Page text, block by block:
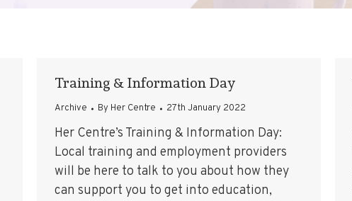
Training & Information Day
Archive By Her Centre 27th January 2022
Her Centre’s Training & Information Day:
Local training and employment providers
will be here to talk to you about how they
can support you to get into education,